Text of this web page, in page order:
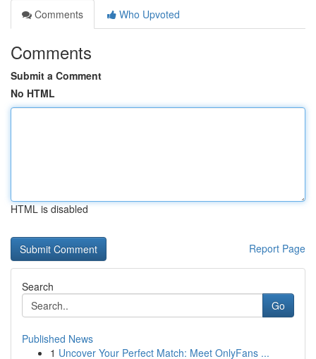
Comments
Who Upvoted
Comments
Submit a Comment
No HTML
HTML is disabled
Report Page
Search
Go
Published News
1 Uncover Your Perfect Match: Meet OnlyFans ...